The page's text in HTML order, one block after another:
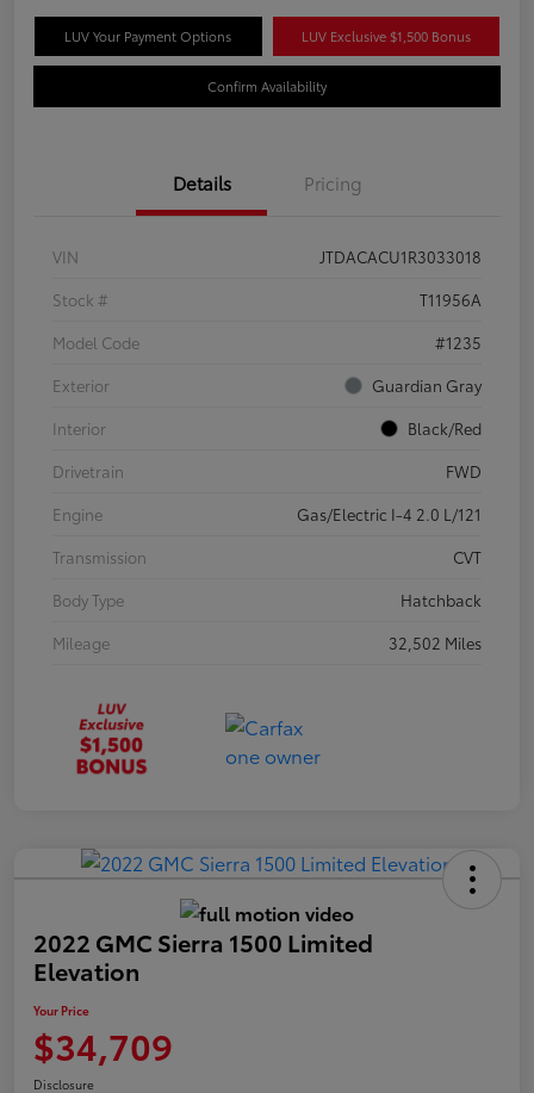
LUV Your Payment Options LUV Exclusive $1,500 Bonus
Confirm Availability
Details Pricing
VIN
JTDACACU1R3033018
Stock #
T11956A
Model Code
#1235
Exterior
Guardian Gray
Interior
Black/Red
Drivetrain
FWD
Engine
Gas/Electric I-4 2.0 L/121
Transmission
CVT
Body Type
Hatchback
Mileage
32,502 Miles
2022 GMC Sierra 1500 Limited
Elevation
Your Price
$34,709
Disclosure